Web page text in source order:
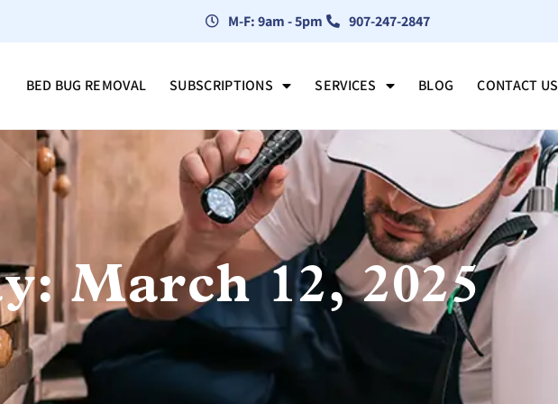
M-F: 9am - 5pm 907-247-2847
BED BUG REMOVAL SUBSCRIPTIONS SERVICES BLOG CONTACT US
March 12, 2025